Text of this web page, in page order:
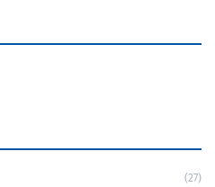
(27)